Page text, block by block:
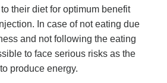
their diet for optimum benefit
In case of not eating due
and not following the eating
to face serious risks as the
produce energy.